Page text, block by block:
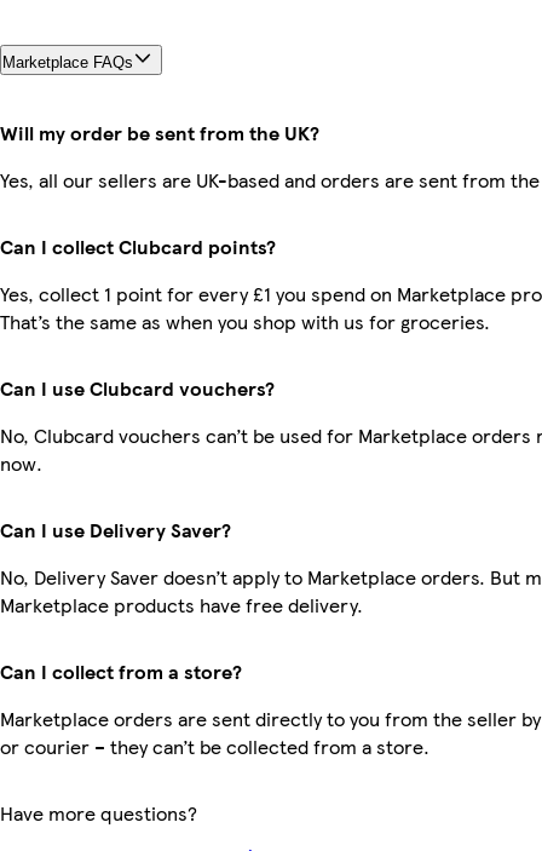
Marketplace FAQs
Will my order be sent from the UK?
Yes, all our sellers are UK-based and orders are sent from the
Can I collect Clubcard points?
Yes, collect 1 point for every £1 you spend on Marketplace
That’s the same as when you shop with us for groceries.
Can I use Clubcard vouchers?
No, Clubcard vouchers can’t be used for Marketplace orders
now.
Can I use Delivery Saver?
No, Delivery Saver doesn’t apply to Marketplace orders. But
Marketplace products have free delivery.
Can I collect from a store?
Marketplace orders are sent directly to you from the seller
or courier – they can’t be collected from a store.
Have more questions?